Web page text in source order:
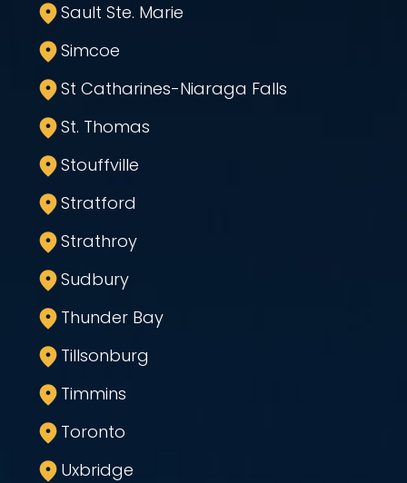
Sault Ste. Marie
Simcoe
St Catharines-Niaraga Falls
St. Thomas
Stouffville
Stratford
Strathroy
Sudbury
Thunder Bay
Tillsonburg
Timmins
Toronto
Uxbridge